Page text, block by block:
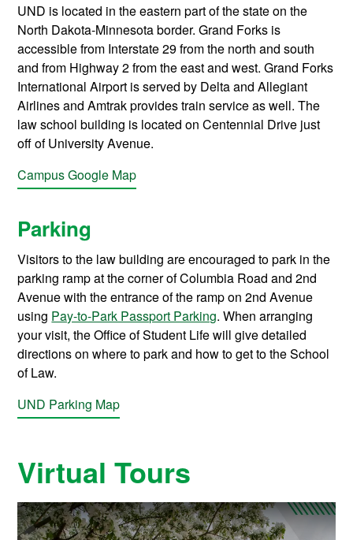
UND is located in the eastern part of the state on the
North Dakota-Minnesota border. Grand Forks is
accessible from Interstate 29 from the north and south
and from Highway 2 from the east and west. Grand Forks
International Airport is served by Delta and Allegiant
Airlines and Amtrak provides train service as well. The
law school building is located on Centennial Drive just
off of University Avenue.
Campus Google Map
Parking
Visitors to the law building are encouraged to park in the
parking ramp at the corner of Columbia Road and 2nd
Avenue with the entrance of the ramp on 2nd Avenue
using Pay-to-Park Passport Parking. When arranging
your visit, the Office of Student Life will give detailed
directions on where to park and how to get to the School
of Law.
UND Parking Map
Virtual Tours